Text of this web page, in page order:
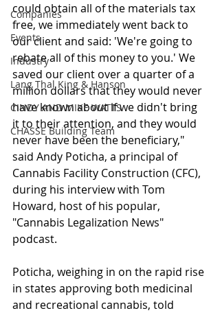
Companies
Events
Industry
Lang Thal King & Hanson
CINDY AND MIKE WATTS
CHASSE Building Team
could obtain all of the materials tax
free, we immediately went back to
our client and said: 'We're going to
rebate all of this money to you.' We
saved our client over a quarter of a
million dollars that they would never
have known about if we didn't bring
it to their attention, and they would
never have been the beneficiary,"
said Andy Poticha, a principal of
Cannabis Facility Construction (CFC),
during his interview with Tom
Howard, host of his popular,
"Cannabis Legalization News"
podcast.
Poticha, weighing in on the rapid rise
in states approving both medicinal
and recreational cannabis, told